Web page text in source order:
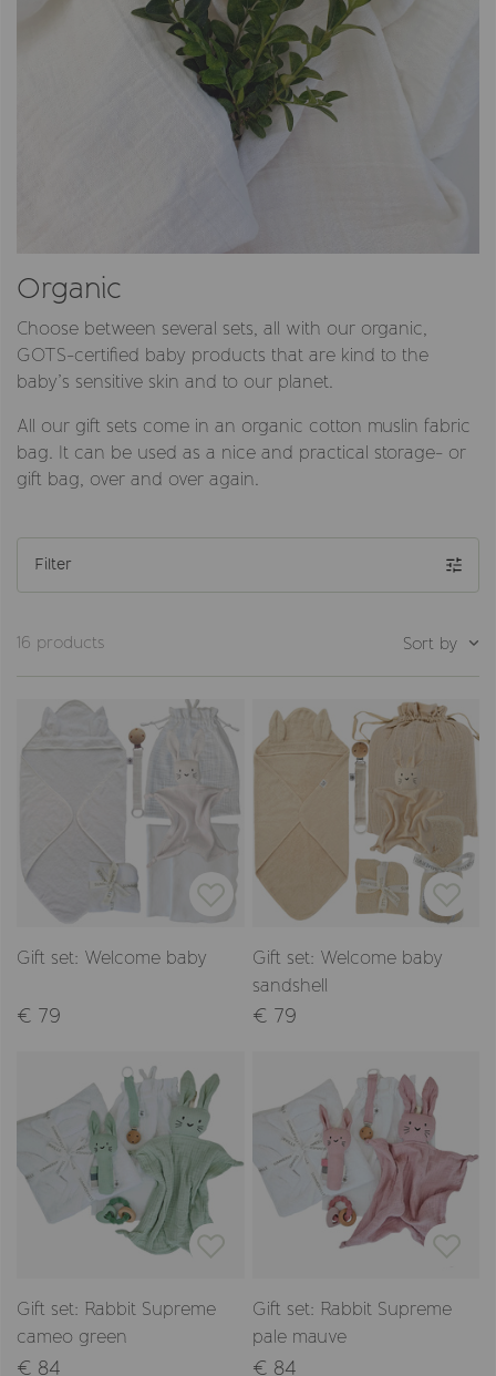
Organic
Choose between several sets, all with our organic,
GOTS-certified baby products that are kind to the
baby’s sensitive skin and to our planet.
All our gift sets come in an organic cotton muslin fabric
bag. It can be used as a nice and practical storage- or
gift bag, over and over again.
Filter
16 products Sort by
Gift set: Welcome baby
€ 79
Gift set: Welcome baby
sandshell
€ 79
Gift set: Rabbit Supreme
cameo green
€ 84
Gift set: Rabbit Supreme
pale mauve
€ 84